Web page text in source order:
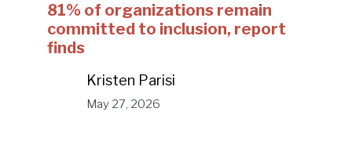
81% of organizations remain
committed to inclusion, report
finds
Kristen Parisi
May 27, 2026